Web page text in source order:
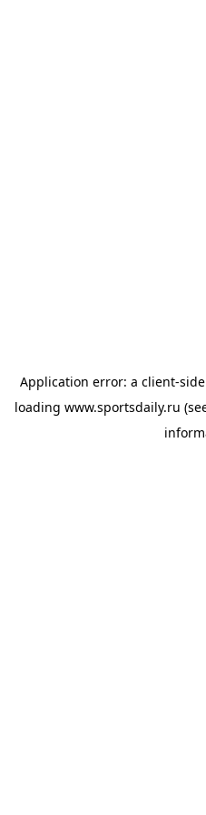
Application error: a client-
loading www.sportsdaily.ru